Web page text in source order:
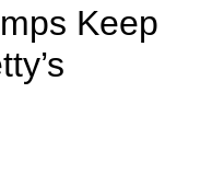
Keep